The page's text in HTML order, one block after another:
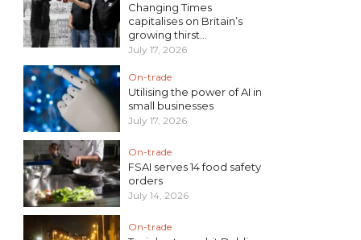
Changing Times
capitalises on Britain’s
growing thirst...
July 17, 2026
On-trade
Utilising the power of AI in
small businesses
July 17, 2026
On-trade
FSAI serves 14 food safety
orders
July 14, 2026
On-trade